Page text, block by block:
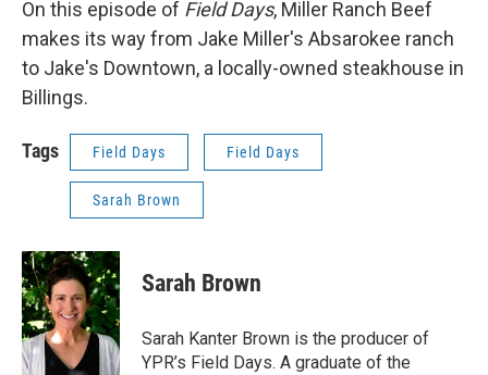
On this episode of Field Days, Miller Ranch Beef
makes its way from Jake Miller's Absarokee ranch
to Jake's Downtown, a locally-owned steakhouse in
Billings.
Tags Field Days Field Days
Sarah Brown
Sarah Brown
Sarah Kanter Brown is the producer of
YPR’s Field Days. A graduate of the